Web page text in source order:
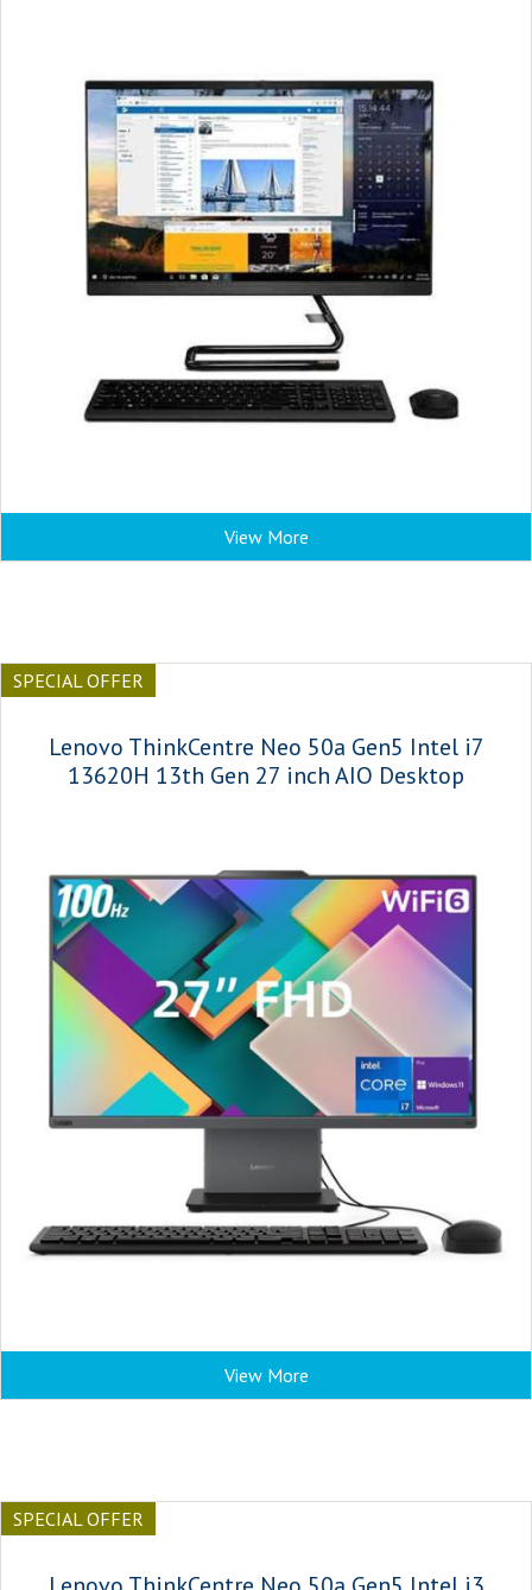
View More
SPECIAL OFFER
Lenovo ThinkCentre Neo 50a Gen5 Intel i7
13620H 13th Gen 27 inch AIO Desktop
View More
SPECIAL OFFER